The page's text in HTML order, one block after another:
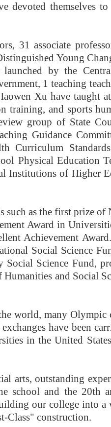
devoted themselves to
31 associate
Young
by the
1 teaching
Xu have taught
and sports
group of State
Guidance
Curriculum
Physical Education
Institutions of Higher
such as the first prize of
Award in
Achievement
Social Science
Social Science Fund,
and Social
world, many Olympic
have been
in the United
arts, outstanding
school and the 20th
our college into a
Class" construction.